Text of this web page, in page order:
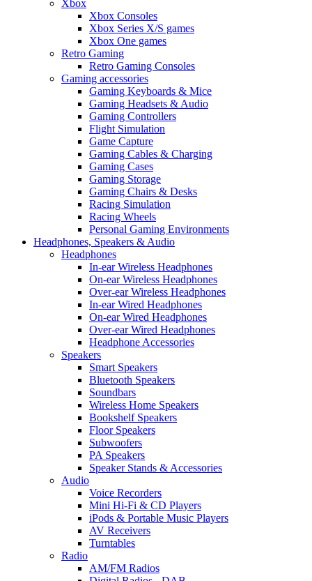
Xbox
Xbox Consoles
Xbox Series X/S games
Xbox One games
Retro Gaming
Retro Gaming Consoles
Gaming accessories
Gaming Keyboards & Mice
Gaming Headsets & Audio
Gaming Controllers
Flight Simulation
Game Capture
Gaming Cables & Charging
Gaming Cases
Gaming Storage
Gaming Chairs & Desks
Racing Simulation
Racing Wheels
Personal Gaming Environments
Headphones, Speakers & Audio
Headphones
In-ear Wireless Headphones
On-ear Wireless Headphones
Over-ear Wireless Headphones
In-ear Wired Headphones
On-ear Wired Headphones
Over-ear Wired Headphones
Headphone Accessories
Speakers
Smart Speakers
Bluetooth Speakers
Soundbars
Wireless Home Speakers
Bookshelf Speakers
Floor Speakers
Subwoofers
PA Speakers
Speaker Stands & Accessories
Audio
Voice Recorders
Mini Hi-Fi & CD Players
iPods & Portable Music Players
AV Receivers
Turntables
Radio
AM/FM Radios